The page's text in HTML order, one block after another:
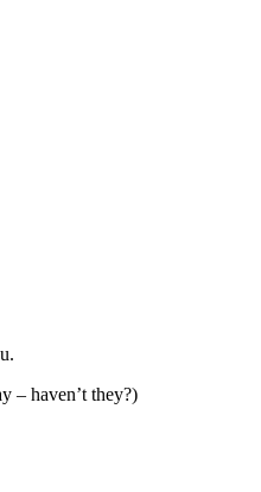
– haven’t they?)